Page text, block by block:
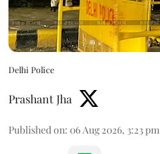
Delhi Police
Prashant Jha
Published on: 06 Aug 2026, 3:23 pm